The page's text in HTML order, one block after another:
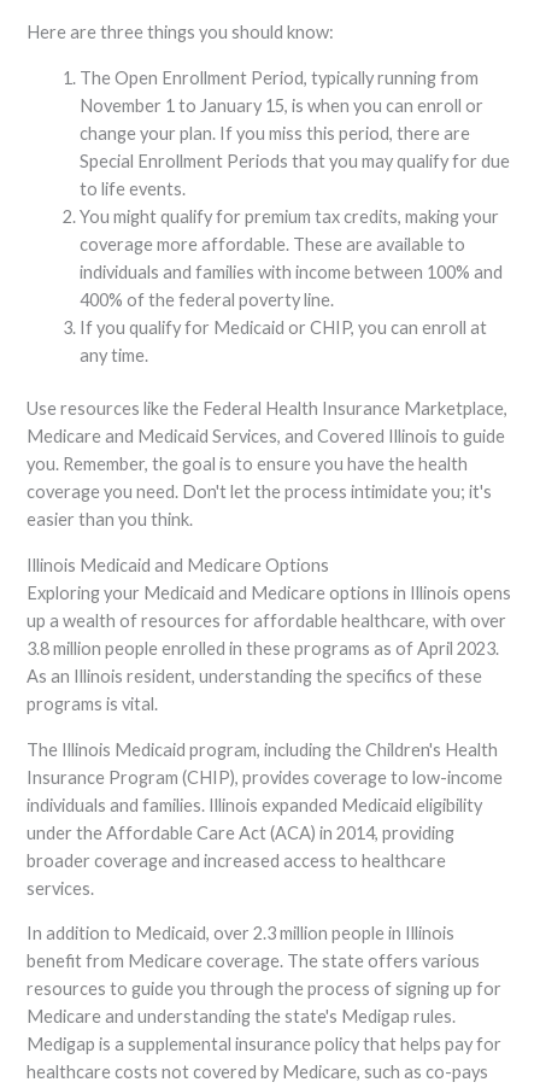
Here are three things you should know:
The Open Enrollment Period, typically running from
November 1 to January 15, is when you can enroll or
change your plan. If you miss this period, there are
Special Enrollment Periods that you may qualify for due
to life events.
You might qualify for premium tax credits, making your
coverage more affordable. These are available to
individuals and families with income between 100% and
400% of the federal poverty line.
If you qualify for Medicaid or CHIP, you can enroll at
any time.
Use resources like the Federal Health Insurance Marketplace,
Medicare and Medicaid Services, and Covered Illinois to guide
you. Remember, the goal is to ensure you have the health
coverage you need. Don't let the process intimidate you; it's
easier than you think.
Illinois Medicaid and Medicare Options
Exploring your Medicaid and Medicare options in Illinois opens
up a wealth of resources for affordable healthcare, with over
3.8 million people enrolled in these programs as of April 2023.
As an Illinois resident, understanding the specifics of these
programs is vital.
The Illinois Medicaid program, including the Children's Health
Insurance Program (CHIP), provides coverage to low-income
individuals and families. Illinois expanded Medicaid eligibility
under the Affordable Care Act (ACA) in 2014, providing
broader coverage and increased access to healthcare
services.
In addition to Medicaid, over 2.3 million people in Illinois
benefit from Medicare coverage. The state offers various
resources to guide you through the process of signing up for
Medicare and understanding the state's Medigap rules.
Medigap is a supplemental insurance policy that helps pay for
healthcare costs not covered by Medicare, such as co-pays